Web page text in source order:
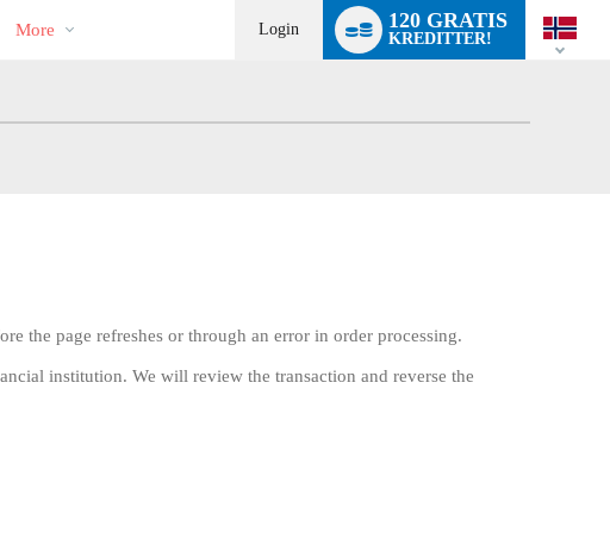
More Login 120 GRATIS
KREDITTER!
switch
the page refreshes or through an error in order processing.
institution. We will review the transaction and reverse the